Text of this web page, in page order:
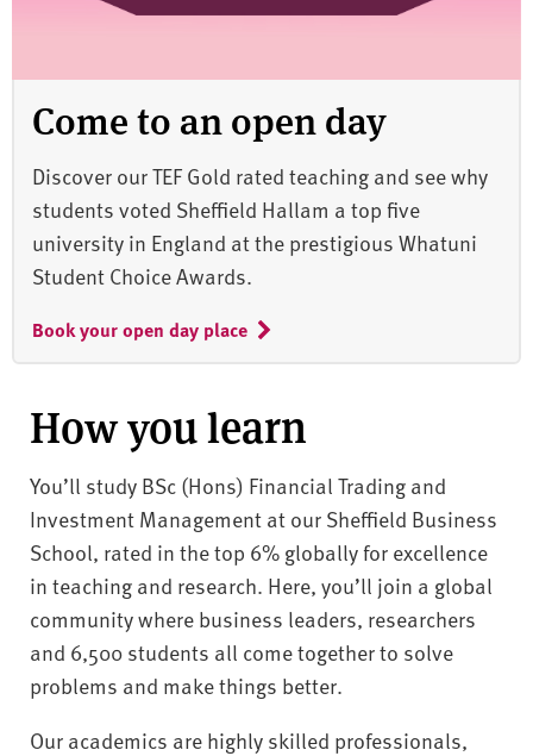
Come to an open day
Discover our TEF Gold rated teaching and see why
students voted Sheffield Hallam a top five
university in England at the prestigious Whatuni
Student Choice Awards.
Book your open day place
How you learn
You’ll study BSc (Hons) Financial Trading and
Investment Management at our Sheffield Business
School, rated in the top 6% globally for excellence
in teaching and research. Here, you’ll join a global
community where business leaders, researchers
and 6,500 students all come together to solve
problems and make things better.
Our academics are highly skilled professionals,